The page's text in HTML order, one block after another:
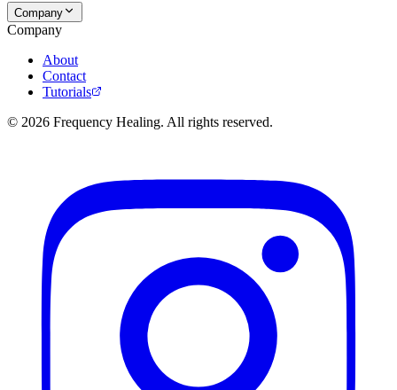
Company
Company
About
Contact
Tutorials
© 2026 Frequency Healing. All rights reserved.